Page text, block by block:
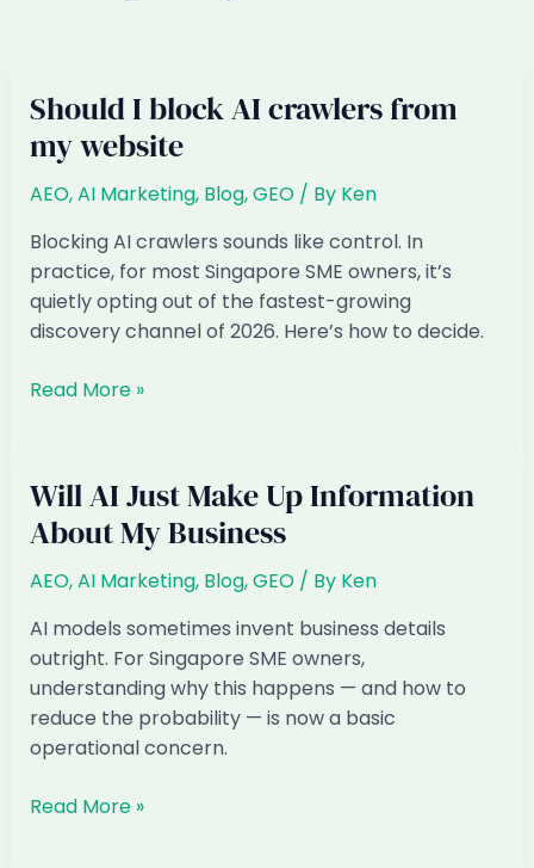
Should I block AI crawlers from
my website
AEO,AI Marketing, Blog,GEO/ By Ken
Blocking AI crawlers sounds like control. In
practice, for most Singapore SME owners, it’s
quietly opting out of the fastest-growing
discovery channel of 2026. Here’s how to decide.
Should
crawlers
from
my
website
Read More »
Will AI Just Make Up Information
About My Business
AEO,AI Marketing, Blog,GEO/ By Ken
AI models sometimes invent business details
outright. For Singapore SME owners,
understanding why this happens — and how to
reduce the probability — is now a basic
operational concern.
Will
Read More »